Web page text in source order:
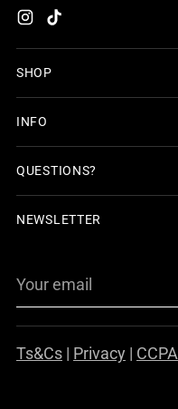
SHOP
INFO
QUESTIONS?
NEWSLETTER
Ts&Cs | Privacy | CCPA